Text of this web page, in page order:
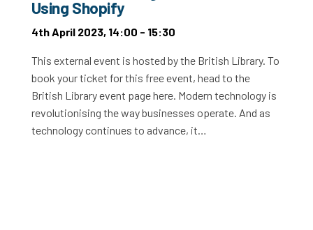
Using Shopify
4th April 2023, 14:00 - 15:30
This external event is hosted by the British Library. To
book your ticket for this free event, head to the
British Library event page here. Modern technology is
revolutionising the way businesses operate. And as
technology continues to advance, it…